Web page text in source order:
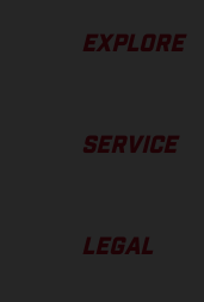
EXPLORE
SERVICE
LEGAL